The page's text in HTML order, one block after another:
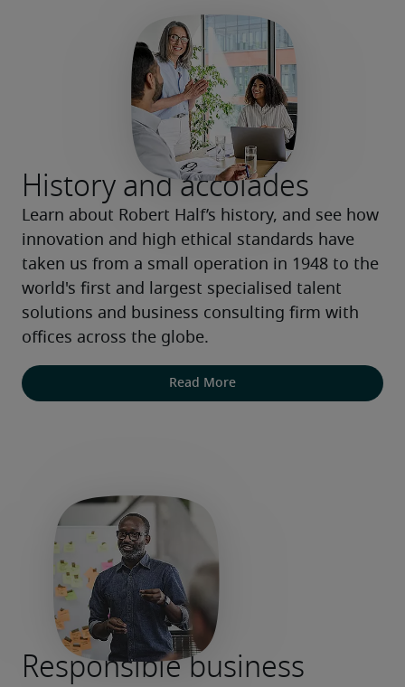
History and accolades
Learn about Robert Half’s history, and see how
innovation and high ethical standards have
taken us from a small operation in 1948 to the
world's first and largest specialised talent
solutions and business consulting firm with
offices across the globe.
Read More
Responsible business